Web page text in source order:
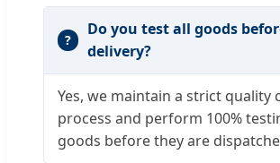
Do you test all goods
delivery?
Yes, we maintain a strict quality
process and perform 100%
goods before they are